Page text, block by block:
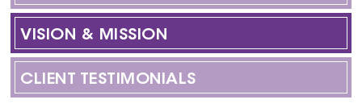
VISION & MISSION
CLIENT TESTIMONIALS